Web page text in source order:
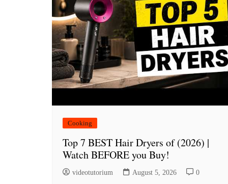
Cooking
Top 7 BEST Hair Dryers of (2026) |
Watch BEFORE you Buy!
videotutorium August 5, 2026 0